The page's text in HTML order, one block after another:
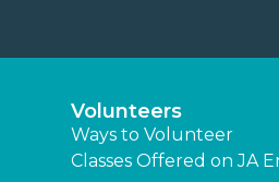
Volunteers
Ways to Volunteer
Classes Offered on JA